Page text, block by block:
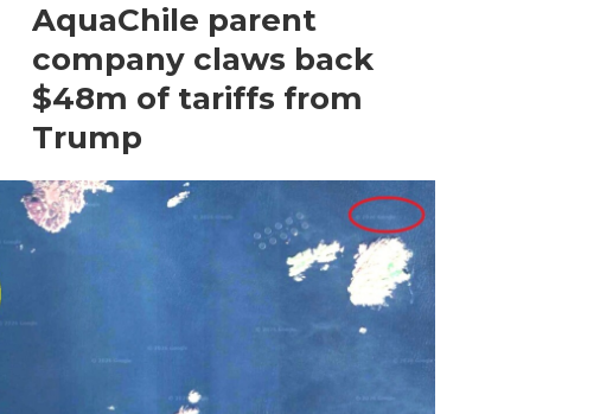
AquaChile parent
company claws back
$48m of tariffs from
Trump